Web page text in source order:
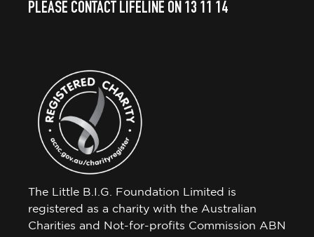
PLEASE CONTACT LIFELINE ON 13 11 14
The Little B.I.G. Foundation Limited is
registered as a charity with the Australian
Charities and Not-for-profits Commission ABN